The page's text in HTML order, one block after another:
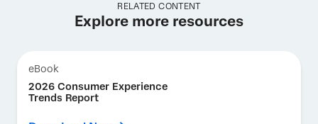
RELATED CONTENT
Explore more resources
eBook
2026 Consumer Experience
Trends Report